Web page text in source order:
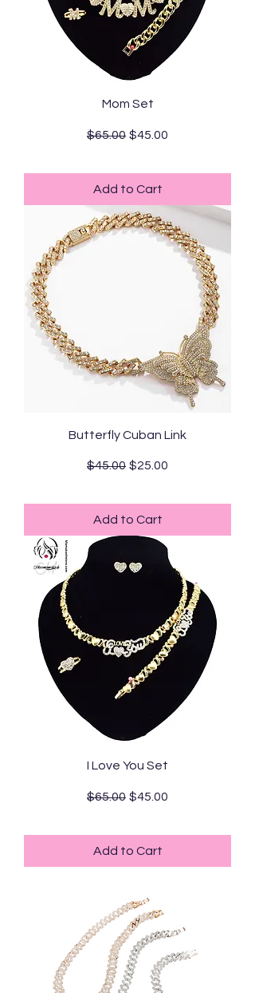
Mom Set
Regular Price
$65.00 Sale Price
$45.00
Add to Cart
Butterfly Cuban Link
Regular Price
$45.00 Sale Price
$25.00
Add to Cart
I Love You Set
Regular Price
$65.00 Sale Price
$45.00
Add to Cart